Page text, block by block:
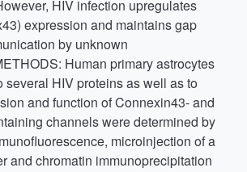
HIV infection upregulates
expression and maintains gap
by unknown
Human primary astrocytes
several HIV proteins as well as to
and function of Connexin43- and
channels were determined by
microinjection of a
and chromatin immunoprecipitation